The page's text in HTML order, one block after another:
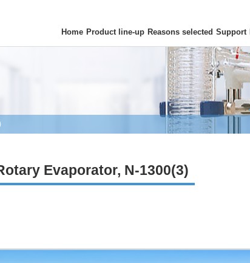
Home Product line-up Reasons selected Support
Evaporator, N-1300(3)